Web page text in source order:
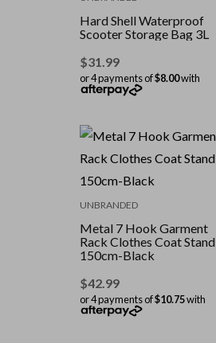
Hard Shell Waterproof
Scooter Storage Bag 3L
$31.99
or 4 payments of$8.00with
UNBRANDED
Metal 7 Hook Garment
Rack Clothes Coat Stand
150cm-Black
$42.99
or 4 payments of$10.75with